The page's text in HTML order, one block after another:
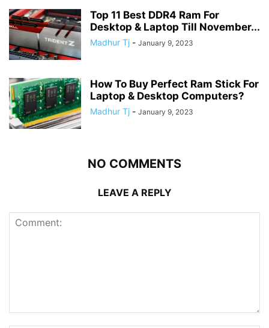
Top 11 Best DDR4 Ram For
Desktop & Laptop Till November...
Madhur Tj - January 9, 2023
How To Buy Perfect Ram Stick For
Laptop & Desktop Computers?
Madhur Tj - January 9, 2023
NO COMMENTS
LEAVE A REPLY